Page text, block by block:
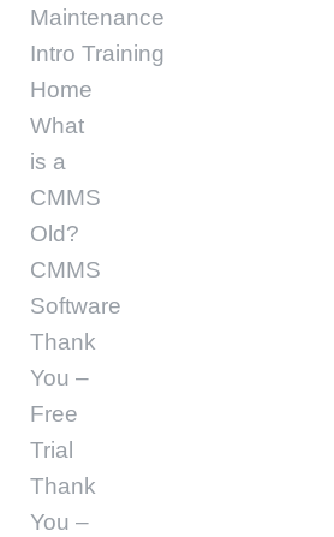
Maintenance
Intro Training
Home
What
is a
CMMS
Old?
CMMS
Software
Thank
You –
Free
Trial
Thank
You –